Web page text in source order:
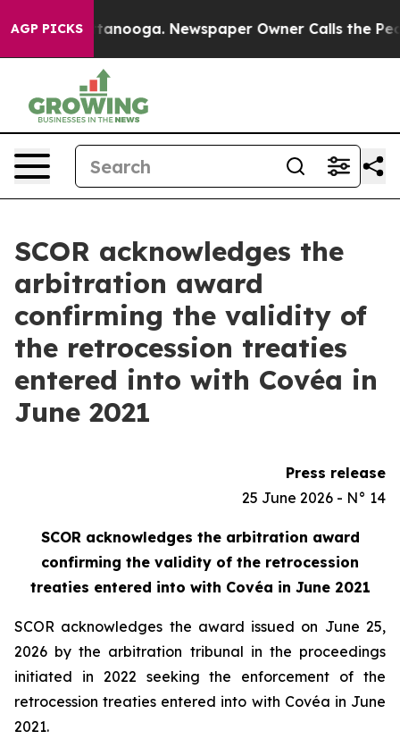
AGP PICKS
in Chattanooga. Newspaper Owner Calls the
SCOR acknowledges the
arbitration award
confirming the validity of
the retrocession treaties
entered into with Covéa in
June 2021
Press release
25 June 2026 - N° 14
SCOR acknowledges the arbitration award
confirming the validity of the retrocession
treaties entered into with Covéa in June 2021
SCOR acknowledges the award issued on June 25,
2026 by the arbitration tribunal in the proceedings
initiated in 2022 seeking the enforcement of the
retrocession treaties entered into with Covéa in June
2021.